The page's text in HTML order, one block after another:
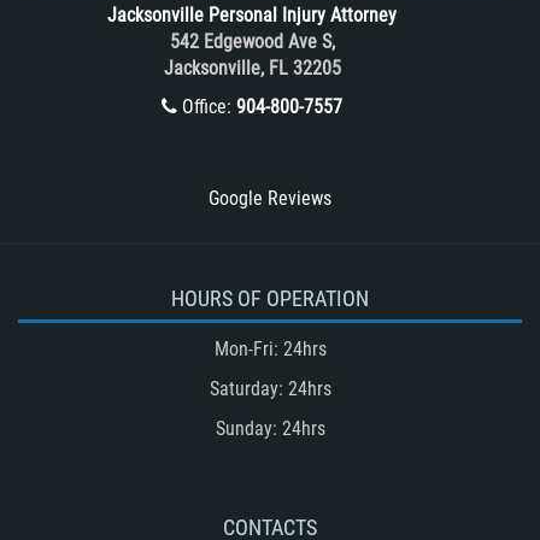
Train and Subway Accidents
Truck Accident
Truck Accident Case Elements
Types of Catastrophic Injuries
Unsafe Left Turn Motorcycle Accident
Winning Your Truck Accident Case
What to do After an Accident
Jacksonville Personal Injury Attorney
542 Edgewood Ave S,
Jacksonville, FL 32205
Office:904-800-7557
Google Reviews
HOURS OF OPERATION
Mon-Fri: 24hrs
Saturday: 24hrs
Sunday: 24hrs
CONTACTS